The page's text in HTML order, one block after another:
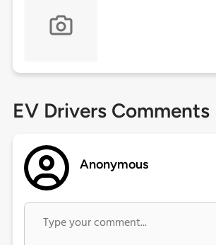
EV Drivers Comments
Anonymous